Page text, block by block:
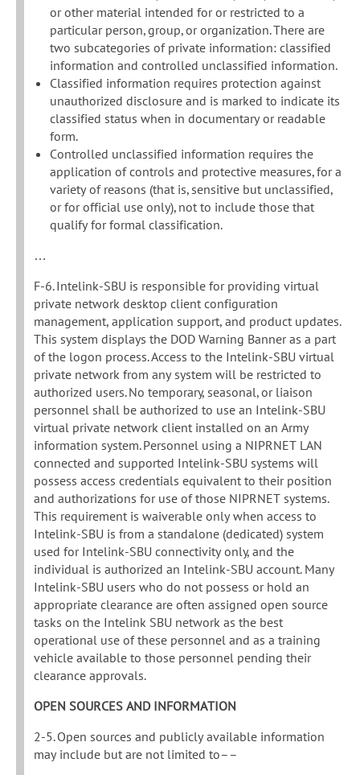
or other material intended for or restricted to a
particular person, group, or organization. There are
two subcategories of private information: classified
information and controlled unclassified information.
Classified information requires protection against
unauthorized disclosure and is marked to indicate its
classified status when in documentary or readable
form.
Controlled unclassified information requires the
application of controls and protective measures, for a
variety of reasons (that is, sensitive but unclassified,
or for official use only), not to include those that
qualify for formal classification.
…
F-6. Intelink-SBU is responsible for providing virtual
private network desktop client configuration
management, application support, and product updates.
This system displays the DOD Warning Banner as a part
of the logon process. Access to the Intelink-SBU virtual
private network from any system will be restricted to
authorized users. No temporary, seasonal, or liaison
personnel shall be authorized to use an Intelink-SBU
virtual private network client installed on an Army
information system. Personnel using a NIPRNET LAN
connected and supported Intelink-SBU systems will
possess access credentials equivalent to their position
and authorizations for use of those NIPRNET systems.
This requirement is waiverable only when access to
Intelink-SBU is from a standalone (dedicated) system
used for Intelink-SBU connectivity only, and the
individual is authorized an Intelink-SBU account. Many
Intelink-SBU users who do not possess or hold an
appropriate clearance are often assigned open source
tasks on the Intelink SBU network as the best
operational use of these personnel and as a training
vehicle available to those personnel pending their
clearance approvals.
OPEN SOURCES AND INFORMATION
2-5. Open sources and publicly available information
may include but are not limited to––